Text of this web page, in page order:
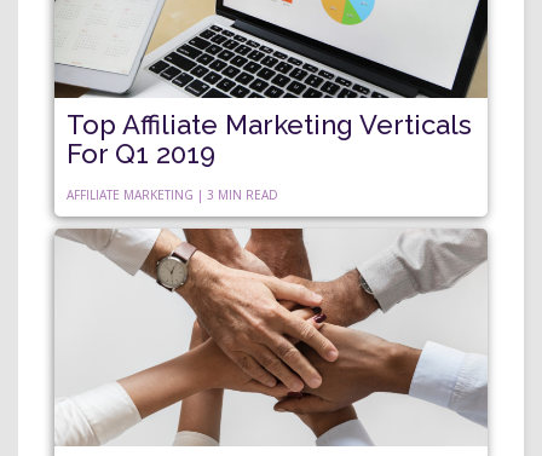
Top Affiliate Marketing Verticals
For Q1 2019
AFFILIATE MARKETING | 3 MIN READ